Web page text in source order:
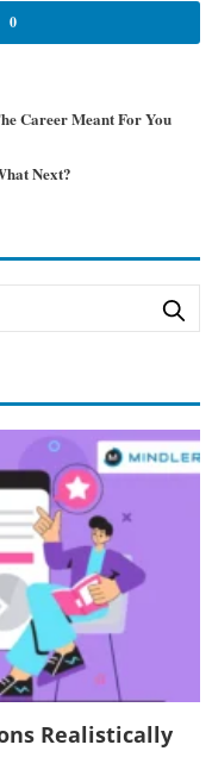
0
Career Meant For You
Next?
Realistically